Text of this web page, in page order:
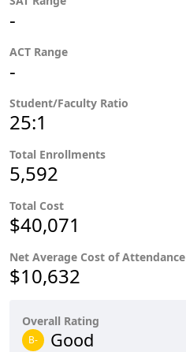
-
ACT Range
-
Student/Faculty Ratio
25:1
Total Enrollments
5,592
Total Cost
$40,071
Net Average Cost of Attendance
$10,632
Overall Rating
B- Good